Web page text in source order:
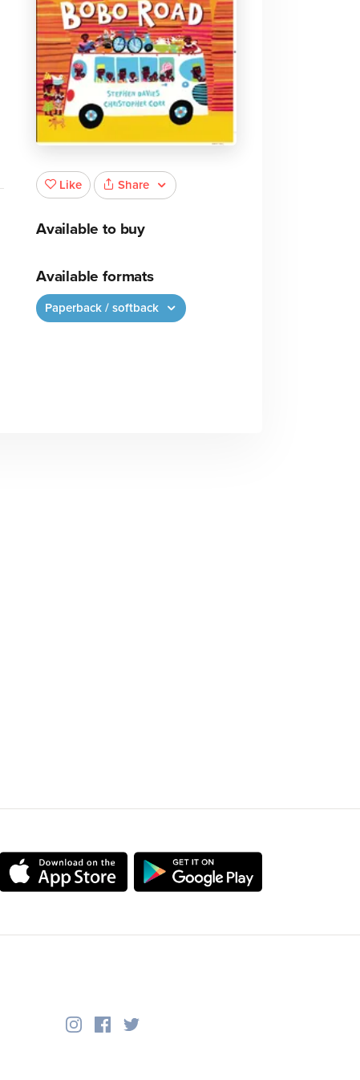
Like Share
Available to buy
Available formats
Paperback / softback